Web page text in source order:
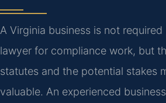
A Virginia business is not
lawyer for compliance work, but
statutes and the potential stakes
valuable. An experienced